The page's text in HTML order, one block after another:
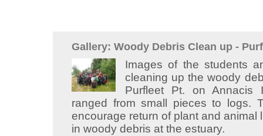
Gallery: Woody Debris Clean up -
Images of the students
cleaning up the woody
Purfleet Pt. on Annacis
ranged from small pieces to logs.
encourage return of plant and animal
in woody debris at the estuary.